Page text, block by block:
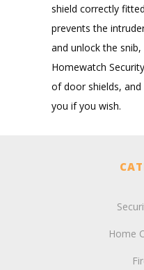
shield correctly
prevents the
and unlock the
Homewatch
of door shields,
you if you wish.
Home